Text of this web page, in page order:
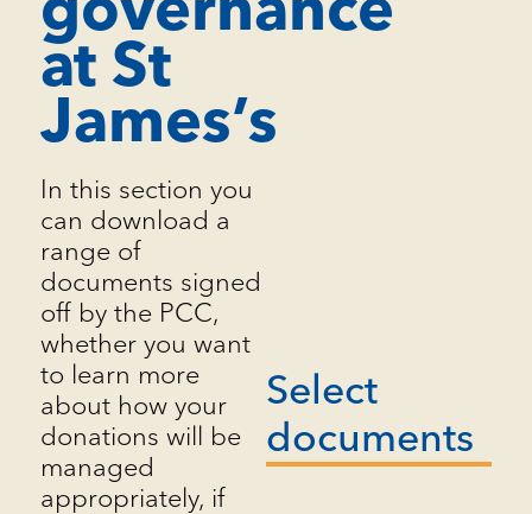
at St
James’s
In this section you
can download a
range of
documents signed
off by the PCC,
whether you want
to learn more
about how your
donations will be
managed
appropriately, if
Select
documents